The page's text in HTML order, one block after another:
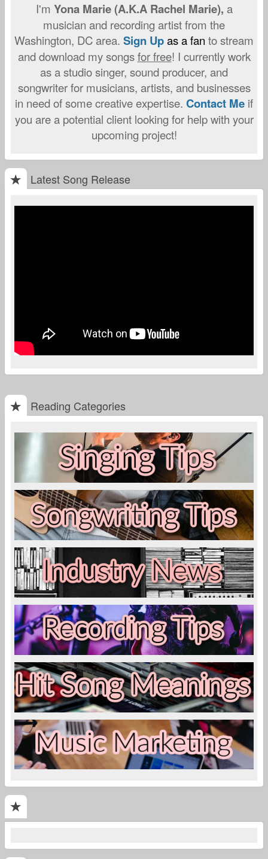
I'm Yona Marie (A.K.A Rachel Marie), a
musician and recording artist from the
Washington, DC area. Sign Upas a fan to stream
and download my songsfor free! I currently work
as a studio singer, sound producer, and
songwriter for musicians, artists, and businesses
in need of some creative expertise. Contact Me if
you are a potential client looking for help with your
upcoming project!
Latest Song Release
Reading Categories